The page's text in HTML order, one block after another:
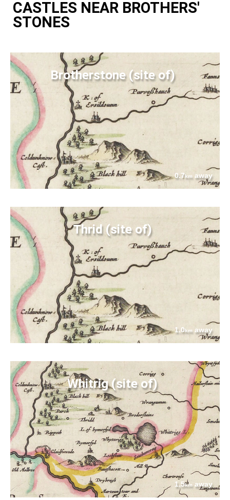
CASTLES NEAR BROTHERS'
STONES
Brotherstone (site of)
0.7kmaway
Thrid (site of)
1.0kmaway
Whitrig (site of)
1.5km away